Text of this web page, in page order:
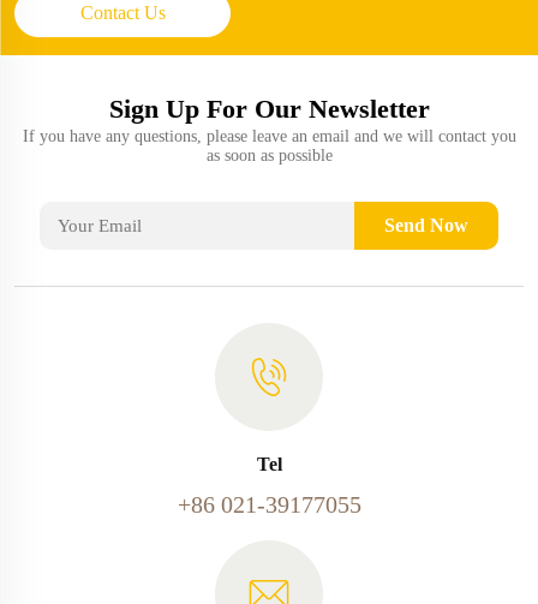
Contact Us
Sign Up For Our Newsletter
If you have any questions, please leave an email and we will contact you
as soon as possible
Send Now
Tel
+86 021-39177055